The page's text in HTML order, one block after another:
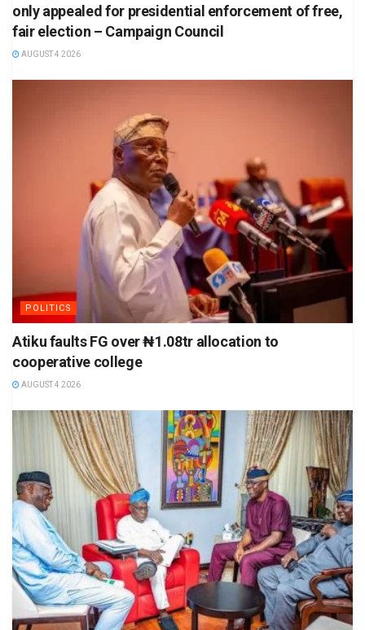
only appealed for presidential enforcement of free,
fair election – Campaign Council
AUGUST 4 2026
POLITICS
Atiku faults FG over ₦1.08tr allocation to
cooperative college
AUGUST 4 2026